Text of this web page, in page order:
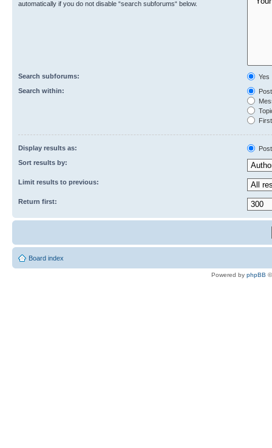
automatically if you do not disable “search subforums“ below.
Search subforums:
Yes
Search within:
Display results as:
Sort results by:
Limit results to previous:
Return first:
Board index
Powered by phpBB